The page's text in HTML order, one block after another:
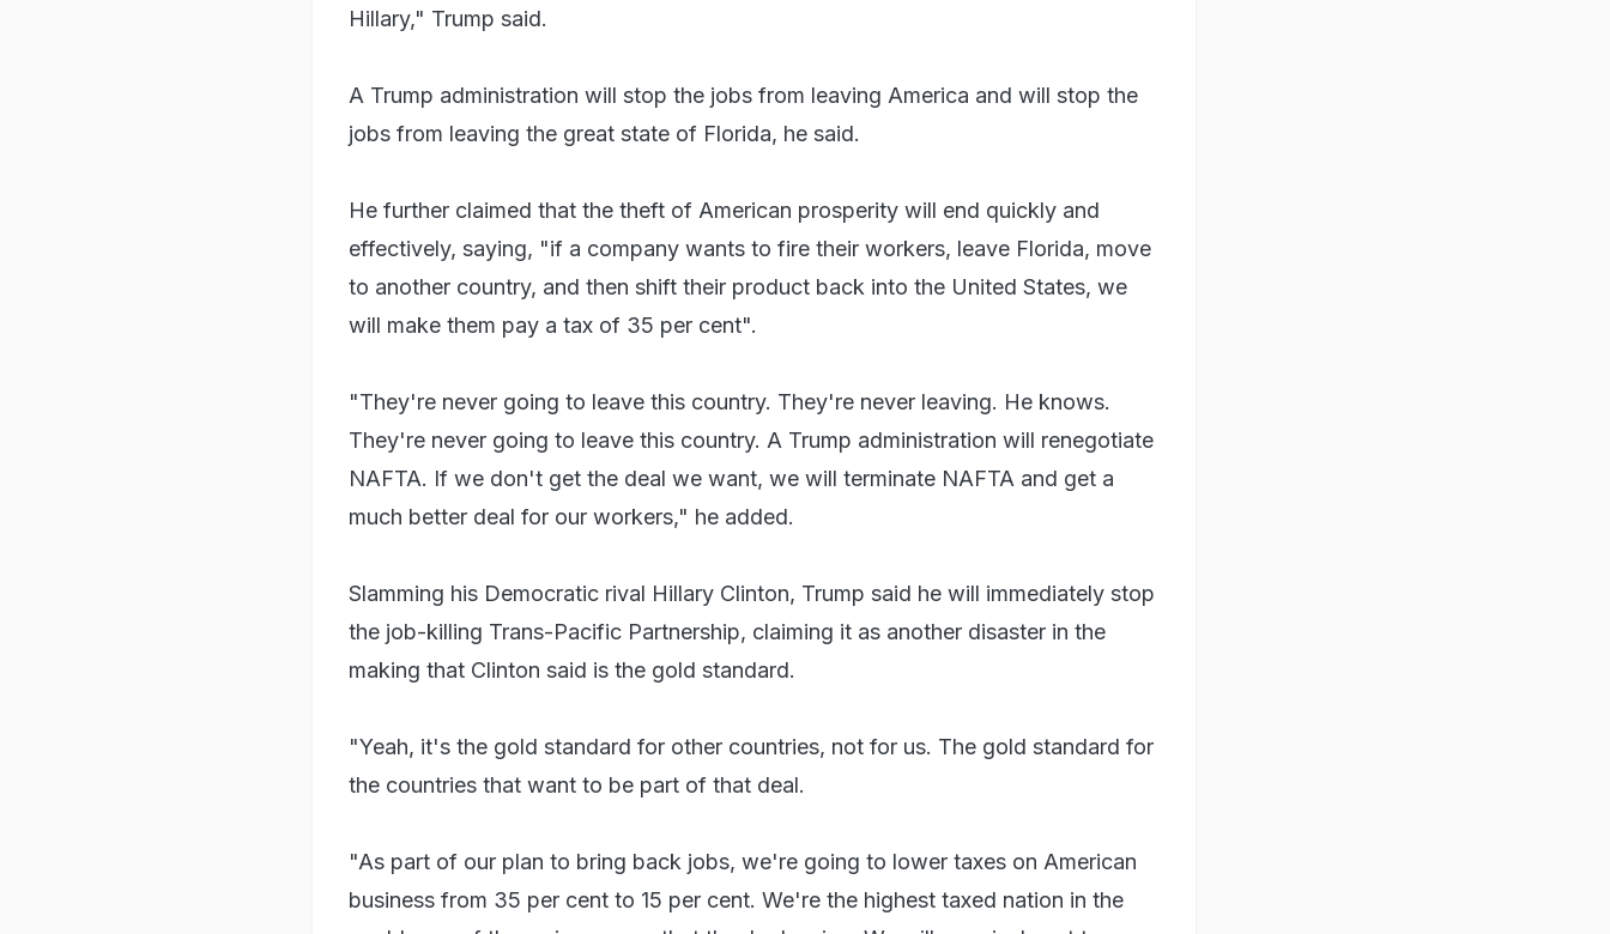
Hillary," Trump said.
A Trump administration will stop the jobs from leaving America and will stop the
jobs from leaving the great state of Florida, he said.
He further claimed that the theft of American prosperity will end quickly and
effectively, saying, "if a company wants to fire their workers, leave Florida, move
to another country, and then shift their product back into the United States, we
will make them pay a tax of 35 per cent".
"They're never going to leave this country. They're never leaving. He knows.
They're never going to leave this country. A Trump administration will renegotiate
NAFTA. If we don't get the deal we want, we will terminate NAFTA and get a
much better deal for our workers," he added.
Slamming his Democratic rival Hillary Clinton, Trump said he will immediately stop
the job-killing Trans-Pacific Partnership, claiming it as another disaster in the
making that Clinton said is the gold standard.
"Yeah, it's the gold standard for other countries, not for us. The gold standard for
the countries that want to be part of that deal.
"As part of our plan to bring back jobs, we're going to lower taxes on American
business from 35 per cent to 15 per cent. We're the highest taxed nation in the